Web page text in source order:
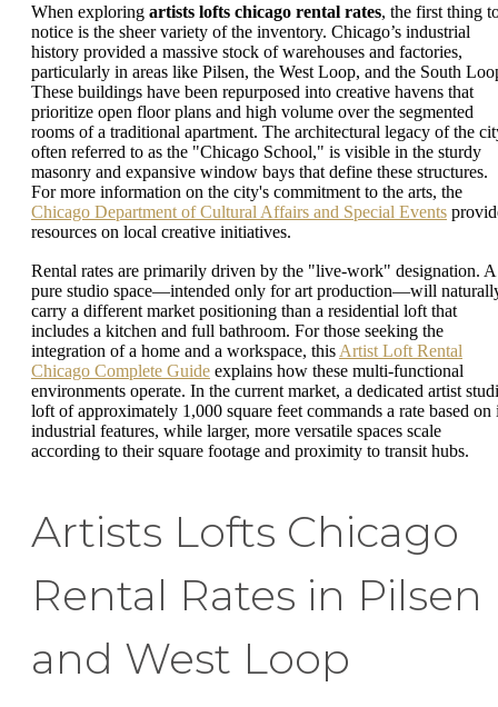
When exploring artists lofts chicago rental rates, the first thing
notice is the sheer variety of the inventory. Chicago’s industrial
history provided a massive stock of warehouses and factories,
particularly in areas like Pilsen, the West Loop, and the South
These buildings have been repurposed into creative havens that
prioritize open floor plans and high volume over the segmented
rooms of a traditional apartment. The architectural legacy of the
often referred to as the "Chicago School," is visible in the sturdy
masonry and expansive window bays that define these structures.
For more information on the city's commitment to the arts, the
Chicago Department of Cultural Affairs and Special Events
resources on local creative initiatives.
Rental rates are primarily driven by the "live-work" designation. A
pure studio space—intended only for art production—will
carry a different market positioning than a residential loft that
includes a kitchen and full bathroom. For those seeking the
integration of a home and a workspace, this Artist Loft Rental
Chicago Complete Guide explains how these multi-functional
environments operate. In the current market, a dedicated artist
loft of approximately 1,000 square feet commands a rate based on
industrial features, while larger, more versatile spaces scale
according to their square footage and proximity to transit hubs.
Artists Lofts Chicago
Rental Rates in Pilsen
and West Loop